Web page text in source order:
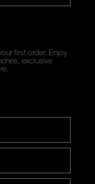
first order. Enjoy
exclusive